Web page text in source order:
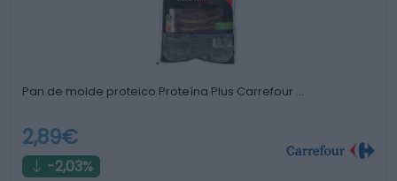
Pan de molde proteico Proteína Plus Carrefour …
2,89€
-2,03%